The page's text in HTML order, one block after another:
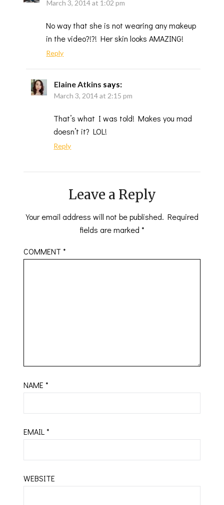
March 3, 2014 at 1:02 pm
No way that she is not wearing any makeup
in the video?!?! Her skin looks AMAZING!
Reply
Elaine Atkins says:
March 3, 2014 at 2:15 pm
That’s what I was told! Makes you mad
doesn’t it? LOL!
Reply
Leave a Reply
Your email address will not be published. Required
fields are marked *
COMMENT*
NAME*
EMAIL*
WEBSITE